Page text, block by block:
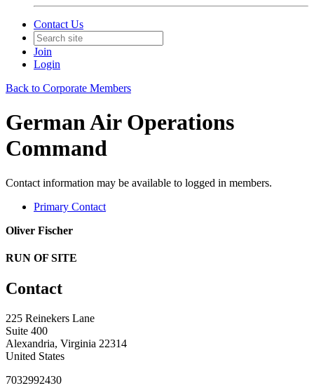
Contact Us
Join
Login
Back to Corporate Members
German Air Operations
Command
Contact information may be available to logged in members.
Primary Contact
Oliver Fischer
RUN OF SITE
Contact
225 Reinekers Lane
Suite 400
Alexandria, Virginia 22314
United States
7032992430